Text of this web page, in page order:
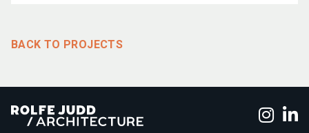
BACK TO PROJECTS